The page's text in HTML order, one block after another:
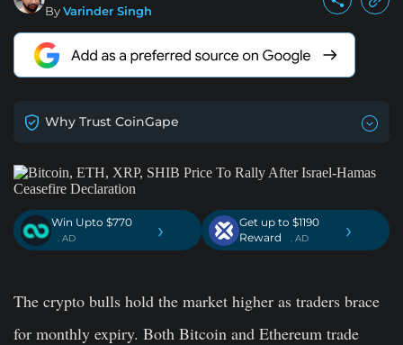
ByVarinder Singh
Why Trust CoinGape
Win Upto $770
. AD ›
Get up to $1190
Reward
. AD ›
The crypto bulls hold the market higher as traders brace
for monthly expiry. Both Bitcoin and Ethereum trade